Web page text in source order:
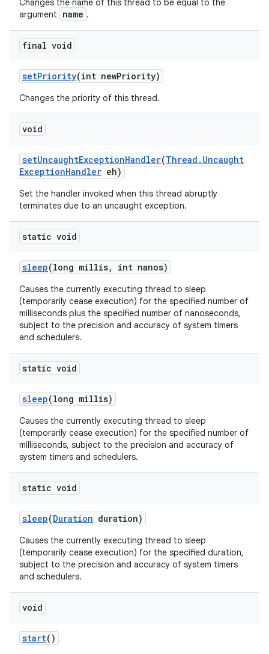
Changes the name of this thread to be equal to the
argument
name .
final void
setPriority(int newPriority)
Changes the priority of this thread.
void
setUncaughtExceptionHandler(Thread . Uncaught
ExceptionHandler eh)
Set the handler invoked when this thread abruptly
terminates due to an uncaught exception.
static void
sleep(long millis, int nanos)
Causes the currently executing thread to sleep
(temporarily cease execution) for the specified number of
milliseconds plus the specified number of nanoseconds,
subject to the precision and accuracy of system timers
and schedulers.
static void
sleep(long millis)
Causes the currently executing thread to sleep
(temporarily cease execution) for the specified number of
milliseconds, subject to the precision and accuracy of
system timers and schedulers.
static void
sleep(Duration duration)
Causes the currently executing thread to sleep
(temporarily cease execution) for the specified duration,
subject to the precision and accuracy of system timers
and schedulers.
void
start()